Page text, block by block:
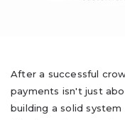
After a successful
payments isn't just
building a solid